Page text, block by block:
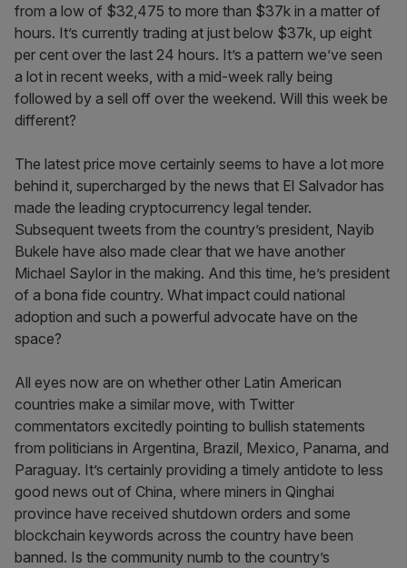
from a low of $32,475 to more than $37k in a matter of
hours. It’s currently trading at just below $37k, up eight
per cent over the last 24 hours. It’s a pattern we’ve seen
a lot in recent weeks, with a mid-week rally being
followed by a sell off over the weekend. Will this week be
different?
The latest price move certainly seems to have a lot more
behind it, supercharged by the news that El Salvador has
made the leading cryptocurrency legal tender.
Subsequent tweets from the country’s president, Nayib
Bukele have also made clear that we have another
Michael Saylor in the making. And this time, he’s president
of a bona fide country. What impact could national
adoption and such a powerful advocate have on the
space?
All eyes now are on whether other Latin American
countries make a similar move, with Twitter
commentators excitedly pointing to bullish statements
from politicians in Argentina, Brazil, Mexico, Panama, and
Paraguay. It’s certainly providing a timely antidote to less
good news out of China, where miners in Qinghai
province have received shutdown orders and some
blockchain keywords across the country have been
banned. Is the community numb to the country’s